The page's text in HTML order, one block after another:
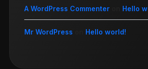
A WordPress Commenter Hello
Mr WordPress Hello world!